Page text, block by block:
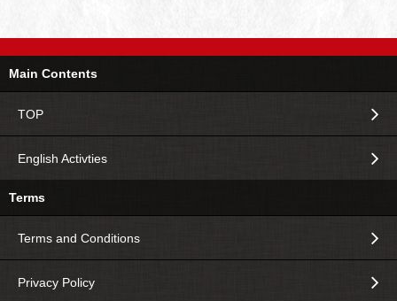
Main Contents
TOP
English Activties
Terms
Terms and Conditions
Privacy Policy